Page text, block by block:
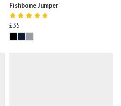
Fishbone Jumper
£35